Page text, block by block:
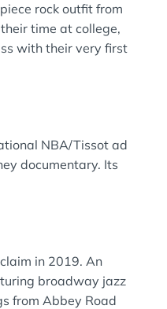
rock outfit from
time at college,
with their very first
NBA/Tissot ad
documentary. Its
in 2019. An
broadway jazz
from Abbey Road